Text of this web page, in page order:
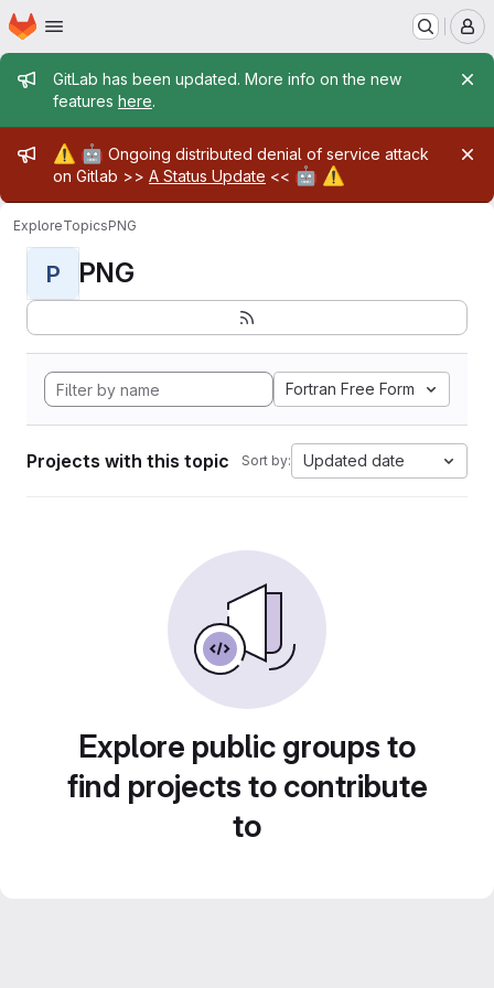
Skip to main content
Homepage
Admin message
GitLab has been updated. More info on the new
features here.
Admin message
⚠️ 🤖 Ongoing distributed denial of service attack
on Gitlab >> A Status Update << 🤖 ⚠️
ExploreTopicsPNG
P PNG
Fortran Free Form
Projects with this topic Sort by: Updated date
Explore public groups to
find projects to contribute
to